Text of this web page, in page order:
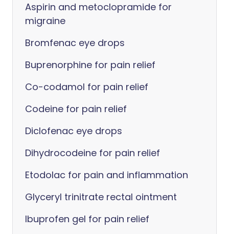
Aspirin and metoclopramide for
migraine
Bromfenac eye drops
Buprenorphine for pain relief
Co-codamol for pain relief
Codeine for pain relief
Diclofenac eye drops
Dihydrocodeine for pain relief
Etodolac for pain and inflammation
Glyceryl trinitrate rectal ointment
Ibuprofen gel for pain relief